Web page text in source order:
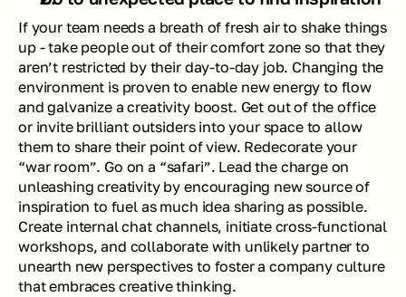
If your team needs a breath of fresh air to shake things
up - take people out of their comfort zone so that they
aren’t restricted by their day-to-day job. Changing the
environment is proven to enable new energy to flow
and galvanize a creativity boost. Get out of the office
or invite brilliant outsiders into your space to allow
them to share their point of view. Redecorate your
“war room”. Go on a “safari”. Lead the charge on
unleashing creativity by encouraging new source of
inspiration to fuel as much idea sharing as possible.
Create internal chat channels, initiate cross-functional
workshops, and collaborate with unlikely partner to
unearth new perspectives to foster a company culture
that embraces creative thinking.